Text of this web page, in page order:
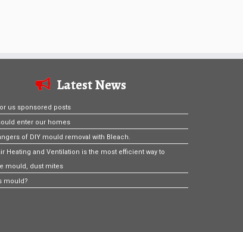
Latest News
us sponsored posts
enter our homes
of DIY mould removal with Bleach.
Heating and Ventilation is the most efficient way to
mould, dust mites
mould?